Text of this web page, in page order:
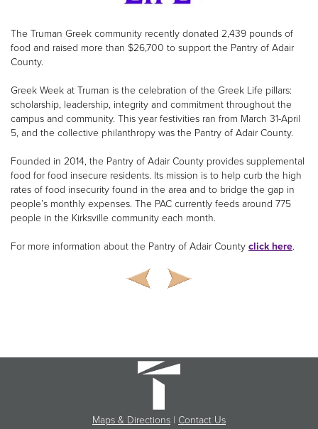
The Truman Greek community recently donated 2,439 pounds of
food and raised more than $26,700 to support the Pantry of Adair
County.
Greek Week at Truman is the celebration of the Greek Life pillars:
scholarship, leadership, integrity and commitment throughout the
campus and community. This year festivities ran from March 31-April
5, and the collective philanthropy was the Pantry of Adair County.
Founded in 2014, the Pantry of Adair County provides supplemental
food for food insecure residents. Its mission is to help curb the high
rates of food insecurity found in the area and to bridge the gap in
people’s monthly expenses. The PAC currently feeds around 775
people in the Kirksville community each month.
For more information about the Pantry of Adair County click here.
Maps & Directions | Contact Us